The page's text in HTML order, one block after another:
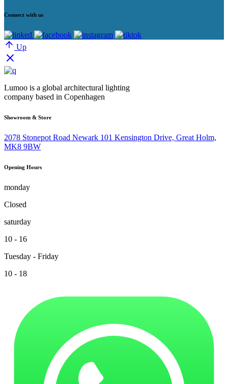
Connect with us
Up
Lumoo is a global architectural lighting
company based in Copenhagen
Showroom & Store
2078 Stonepot Road Newark 101 Kensington Drive, Great Holm,
MK8 9BW
Opening Hours
monday
Closed
saturday
10 - 16
Tuesday - Friday
10 - 18